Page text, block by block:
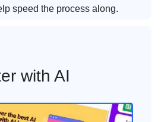
speed the process along.
with AI